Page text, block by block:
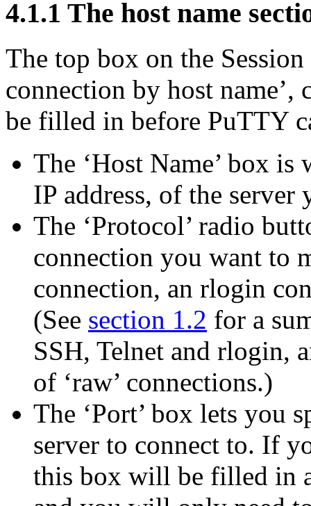
4.1.1 The host name
The top box on the
connection by host name’,
be filled in before PuTTY
The ‘Host Name’ box
IP address, of the
The ‘Protocol’ radio
connection you want to
connection, an rlogin
(See section 1.2 for a
SSH, Telnet and rlogin,
of ‘raw’ connections.)
The ‘Port’ box lets you
server to connect to. If
this box will be filled in